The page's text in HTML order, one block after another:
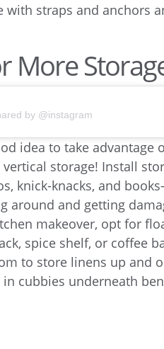
straps and anchors
More
by @instagram
idea to take advantage
storage! Install
knick-knacks, and
around and getting
makeover, opt for
spice shelf, or coffee
to store linens up and
cubbies underneath